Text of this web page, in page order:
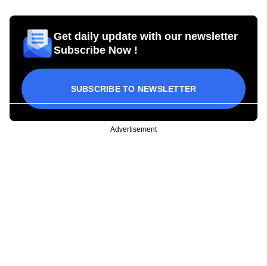
Get daily update with our newsletter
Subscribe Now !
SUBSCRIBE TO NEWSLETTER
Advertisement